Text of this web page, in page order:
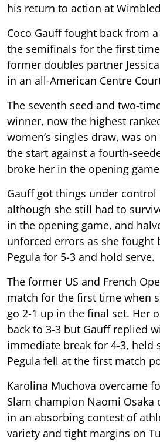
his return to action at
Coco Gauff fought back from
the semifinals for the first
former doubles partner
in an all-American Centre
The seventh seed and two-
winner, now the highest
women’s singles draw, was
the start against a fourth-
broke her in the opening
Gauff got things under control
although she still had to
in the opening game, and
unforced errors as she fought
Pegula for 5-3 and hold serve.
The former US and French
match for the first time when
go 2-1 up in the final set. Her
back to 3-3 but Gauff replied
immediate break for 4-3, held
Pegula fell at the first match
Karolina Muchova overcame
Slam champion Naomi Osaka
in an absorbing contest of
variety and tight margins on